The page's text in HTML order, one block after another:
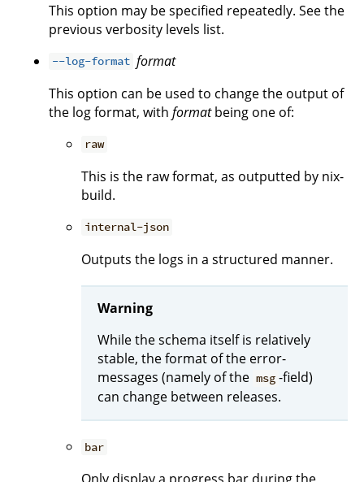
This option may be specified repeatedly. See the
previous verbosity levels list.
--log-format format
This option can be used to change the output of
the log format, with formatbeing one of:
raw
This is the raw format, as outputted by nix-
build.
internal-json
Outputs the logs in a structured manner.
Warning
While the schema itself is relatively
stable, the format of the error-
messages (namely of the msg -field)
can change between releases.
bar